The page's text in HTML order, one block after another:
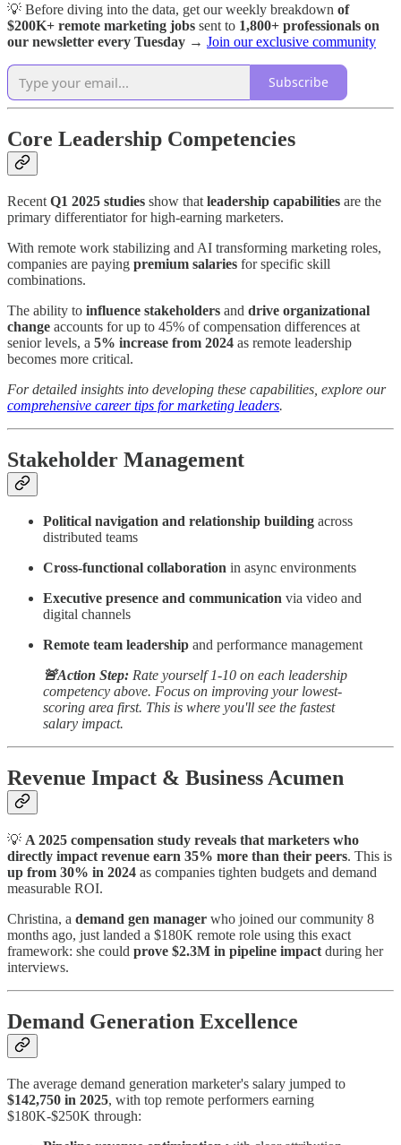
💡 Before diving into the data, get our weekly breakdown of
$200K+ remote marketing jobs sent to 1,800+ professionals on
our newsletter every Tuesday → Join our exclusive community
Subscribe
Core Leadership Competencies
Recent Q1 2025 studies show that leadership capabilities are the
primary differentiator for high-earning marketers.
With remote work stabilizing and AI transforming marketing roles,
companies are paying premium salaries for specific skill
combinations.
The ability to influence stakeholders and drive organizational
change accounts for up to 45% of compensation differences at
senior levels, a 5% increase from 2024 as remote leadership
becomes more critical.
For detailed insights into developing these capabilities, explore our
comprehensive career tips for marketing leaders.
Stakeholder Management
Political navigation and relationship building across
distributed teams
Cross-functional collaboration in async environments
Executive presence and communication via video and
digital channels
Remote team leadership and performance management
🚨Action Step: Rate yourself 1-10 on each leadership
competency above. Focus on improving your lowest-
scoring area first. This is where you'll see the fastest
salary impact.
Revenue Impact & Business Acumen
💡 A 2025 compensation study reveals that marketers who
directly impact revenue earn 35% more than their peers. This is
up from 30% in 2024 as companies tighten budgets and demand
measurable ROI.
Christina, a demand gen manager who joined our community 8
months ago, just landed a $180K remote role using this exact
framework: she could prove $2.3M in pipeline impact during her
interviews.
Demand Generation Excellence
The average demand generation marketer's salary jumped to
$142,750 in 2025, with top remote performers earning
$180K-$250K through: